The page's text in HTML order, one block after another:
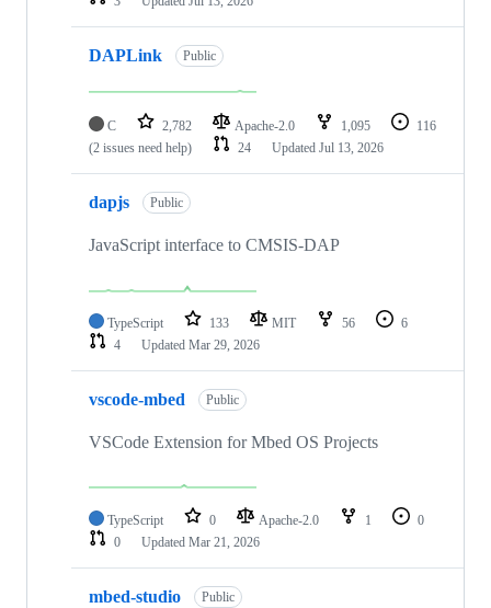
DAPLink Public
C 2,782 Apache-2.0 1,095
116
(2 issues need help)
24 Updated Jul 13, 2026
dapjs Public
JavaScript interface to CMSIS-DAP
TypeScript 133 MIT 56
6
4
Updated Mar 29, 2026
vscode-mbed Public
VSCode Extension for Mbed OS Projects
TypeScript 0 Apache-2.0 1
0
0
Updated Mar 21, 2026
mbed-studio Public